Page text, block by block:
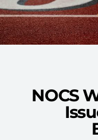
NOCS